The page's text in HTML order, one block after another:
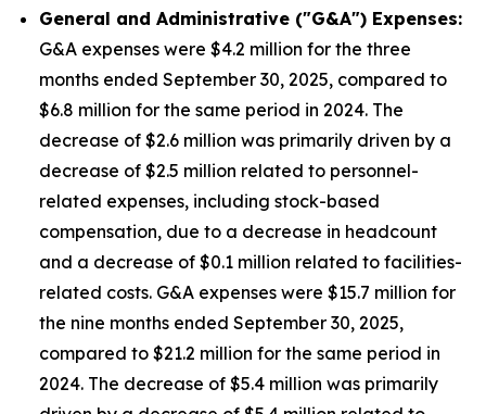
General and Administrative ("G&A") Expenses:
G&A expenses were $4.2 million for the three
months ended September 30, 2025, compared to
$6.8 million for the same period in 2024. The
decrease of $2.6 million was primarily driven by a
decrease of $2.5 million related to personnel-
related expenses, including stock-based
compensation, due to a decrease in headcount
and a decrease of $0.1 million related to facilities-
related costs. G&A expenses were $15.7 million for
the nine months ended September 30, 2025,
compared to $21.2 million for the same period in
2024. The decrease of $5.4 million was primarily